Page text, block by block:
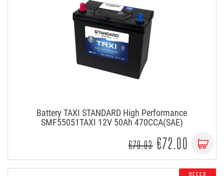
Battery TAXI STANDARD High Performance
SMF55051TAXI 12V 50Ah 470CCA(SAE)
€79.93 €72.00